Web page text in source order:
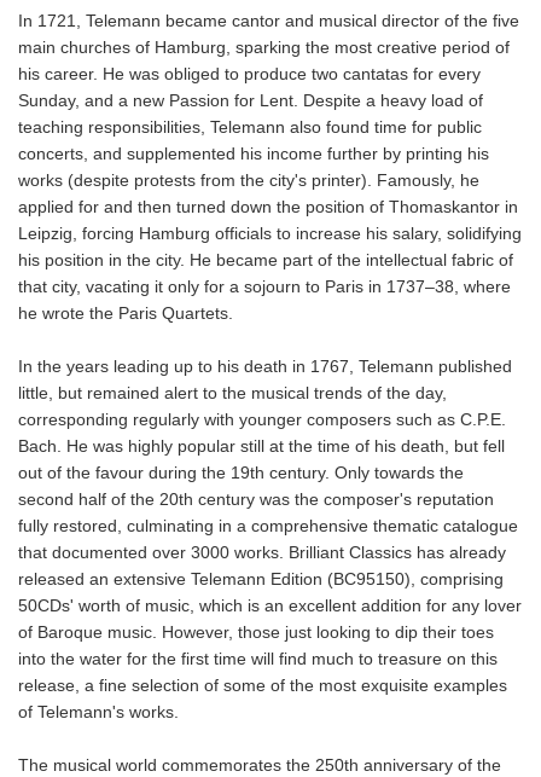
In 1721, Telemann became cantor and musical director of the five
main churches of Hamburg, sparking the most creative period of
his career. He was obliged to produce two cantatas for every
Sunday, and a new Passion for Lent. Despite a heavy load of
teaching responsibilities, Telemann also found time for public
concerts, and supplemented his income further by printing his
works (despite protests from the city's printer). Famously, he
applied for and then turned down the position of Thomaskantor in
Leipzig, forcing Hamburg officials to increase his salary, solidifying
his position in the city. He became part of the intellectual fabric of
that city, vacating it only for a sojourn to Paris in 1737–38, where
he wrote the Paris Quartets.
In the years leading up to his death in 1767, Telemann published
little, but remained alert to the musical trends of the day,
corresponding regularly with younger composers such as C.P.E.
Bach. He was highly popular still at the time of his death, but fell
out of the favour during the 19th century. Only towards the
second half of the 20th century was the composer's reputation
fully restored, culminating in a comprehensive thematic catalogue
that documented over 3000 works. Brilliant Classics has already
released an extensive Telemann Edition (BC95150), comprising
50CDs' worth of music, which is an excellent addition for any lover
of Baroque music. However, those just looking to dip their toes
into the water for the first time will find much to treasure on this
release, a fine selection of some of the most exquisite examples
of Telemann's works.
The musical world commemorates the 250th anniversary of the